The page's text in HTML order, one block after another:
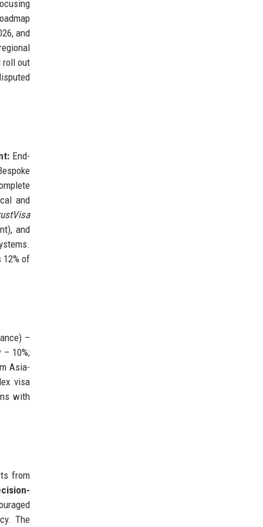
and
out
End-
and
and
12% of
–
– 10%;
Asia-
visa
with
from
The